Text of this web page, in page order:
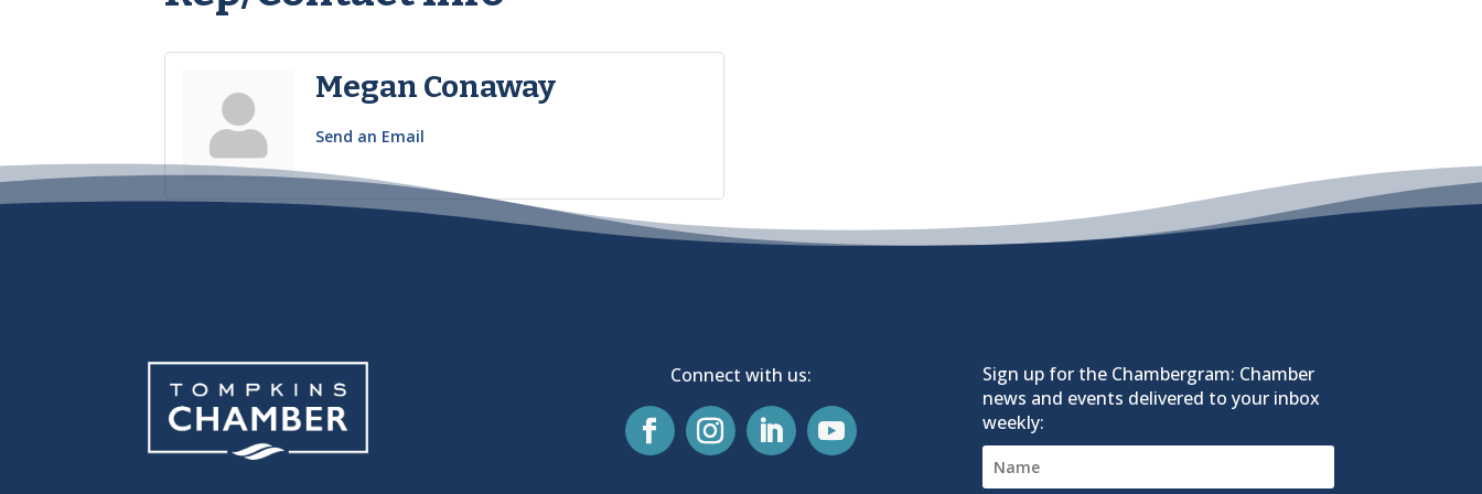
Megan Conaway
Send an Email
Connect with us:
Sign up for the Chambergram: Chamber
news and events delivered to your inbox
weekly: